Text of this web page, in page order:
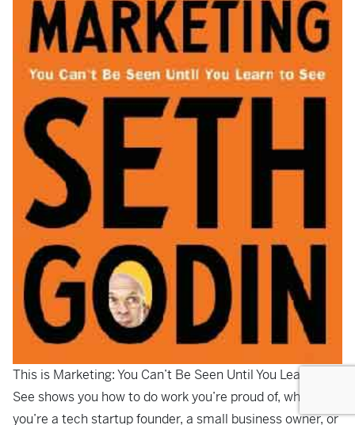
This is Marketing: You Can’t Be Seen Until You Learn To
See shows you how to do work you’re proud of, whether
you’re a tech startup founder, a small business owner, or